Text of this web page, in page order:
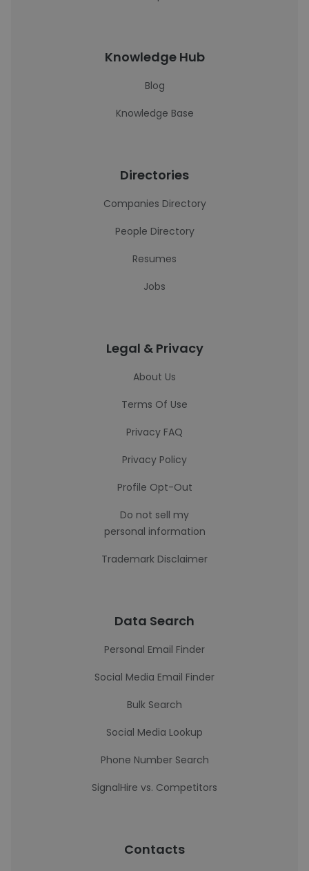
Knowledge Hub
Blog
Knowledge Base
Directories
Companies Directory
People Directory
Resumes
Jobs
Legal & Privacy
About Us
Terms Of Use
Privacy FAQ
Privacy Policy
Profile Opt-Out
Do not sell my
personal information
Trademark Disclaimer
Data Search
Personal Email Finder
Social Media Email Finder
Bulk Search
Social Media Lookup
Phone Number Search
SignalHire vs. Competitors
Contacts